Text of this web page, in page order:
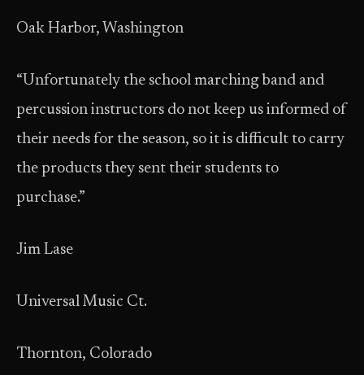
Oak Harbor, Washington
“Unfortunately the school marching band and
percussion instructors do not keep us informed of
their needs for the season, so it is difficult to carry
the products they sent their students to
purchase.”
Jim Lase
Universal Music Ct.
Thornton, Colorado